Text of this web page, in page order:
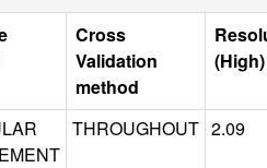
Cross
Validation
method
(High)
THROUGHOUT 2.09